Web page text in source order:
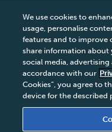
Connect with
Tel +27 11 731
We use cookies to
usage, personalise
features and to improve
share information about
social media,
accordance with our
Cookies”, you agree to
device for the described